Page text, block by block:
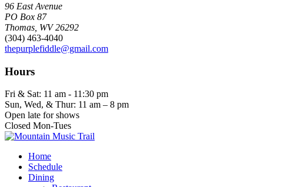
96 East Avenue
PO Box 87
Thomas, WV 26292
(304) 463-4040
thepurplefiddle@gmail.com
Hours
Fri & Sat: 11 am - 11:30 pm
Sun, Wed, & Thur: 11 am – 8 pm
Open late for shows
Closed Mon-Tues
Home
Schedule
Dining